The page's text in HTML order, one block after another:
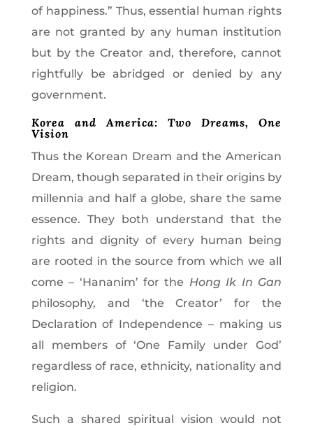
of happiness.” Thus, essential human rights
are not granted by any human institution
but by the Creator and, therefore, cannot
rightfully be abridged or denied by any
government.
Korea and America: Two Dreams, One
Vision
Thus the Korean Dream and the American
Dream, though separated in their origins by
millennia and half a globe, share the same
essence. They both understand that the
rights and dignity of every human being
are rooted in the source from which we all
come – ‘Hananim’ for the Hong Ik In Gan
philosophy, and ‘the Creator’ for the
Declaration of Independence – making us
all members of ‘One Family under God’
regardless of race, ethnicity, nationality and
religion.
Such a shared spiritual vision would not